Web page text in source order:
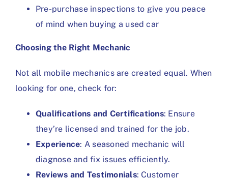
Pre-purchase inspections to give you peace
of mind when buying a used car
Choosing the Right Mechanic
Not all mobile mechanics are created equal. When
looking for one, check for:
Qualifications and Certifications: Ensure
they’re licensed and trained for the job.
Experience: A seasoned mechanic will
diagnose and fix issues efficiently.
Reviews and Testimonials: Customer